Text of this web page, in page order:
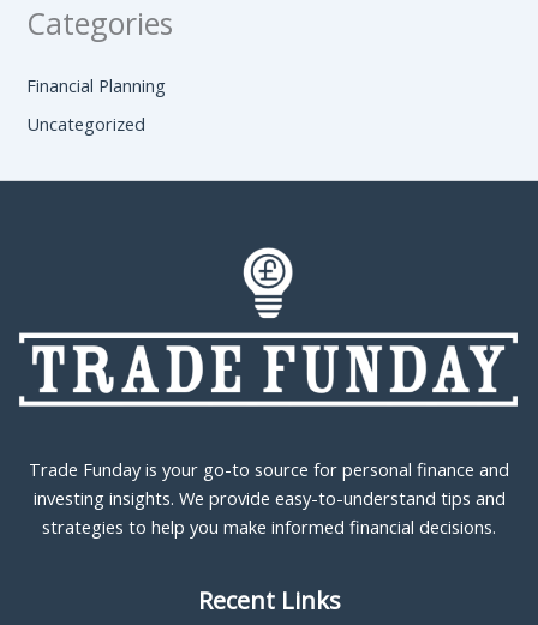
Categories
Financial Planning
Uncategorized
Trade Funday is your go-to source for personal finance and
investing insights. We provide easy-to-understand tips and
strategies to help you make informed financial decisions.
Recent Links